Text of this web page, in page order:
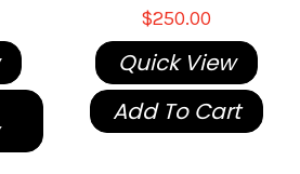
$250.00
Quick View
Add To Cart